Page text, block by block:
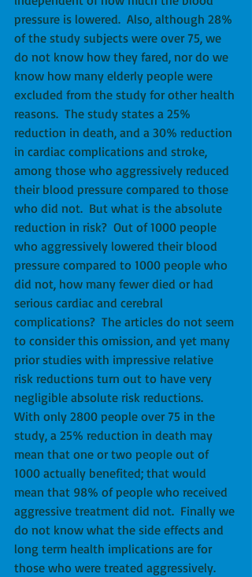
pressure is lowered.  Also, although 28%
of the study subjects were over 75, we
do not know how they fared, nor do we
know how many elderly people were
excluded from the study for other health
reasons.  The study states a 25%
reduction in death, and a 30% reduction
in cardiac complications and stroke,
among those who aggressively reduced
their blood pressure compared to those
who did not.  But what is the absolute
reduction in risk?  Out of 1000 people
who aggressively lowered their blood
pressure compared to 1000 people who
did not, how many fewer died or had
serious cardiac and cerebral
complications?  The articles do not seem
to consider this omission, and yet many
prior studies with impressive relative
risk reductions turn out to have very
negligible absolute risk reductions.
With only 2800 people over 75 in the
study, a 25% reduction in death may
mean that one or two people out of
1000 actually benefited; that would
mean that 98% of people who received
aggressive treatment did not.  Finally we
do not know what the side effects and
long term health implications are for
those who were treated aggressively.